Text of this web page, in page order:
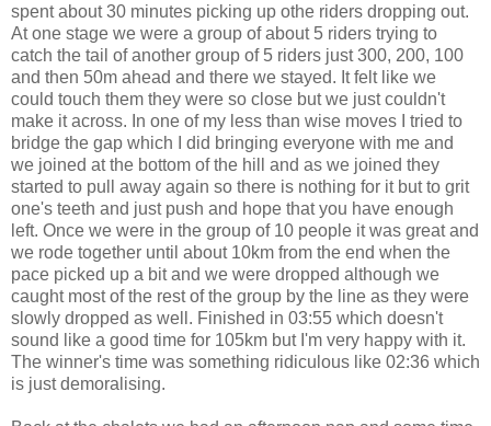
spent about 30 minutes picking up othe riders dropping out.
At one stage we were a group of about 5 riders trying to
catch the tail of another group of 5 riders just 300, 200, 100
and then 50m ahead and there we stayed. It felt like we
could touch them they were so close but we just couldn't
make it across. In one of my less than wise moves I tried to
bridge the gap which I did bringing everyone with me and
we joined at the bottom of the hill and as we joined they
started to pull away again so there is nothing for it but to grit
one's teeth and just push and hope that you have enough
left. Once we were in the group of 10 people it was great and
we rode together until about 10km from the end when the
pace picked up a bit and we were dropped although we
caught most of the rest of the group by the line as they were
slowly dropped as well. Finished in 03:55 which doesn't
sound like a good time for 105km but I'm very happy with it.
The winner's time was something ridiculous like 02:36 which
is just demoralising.